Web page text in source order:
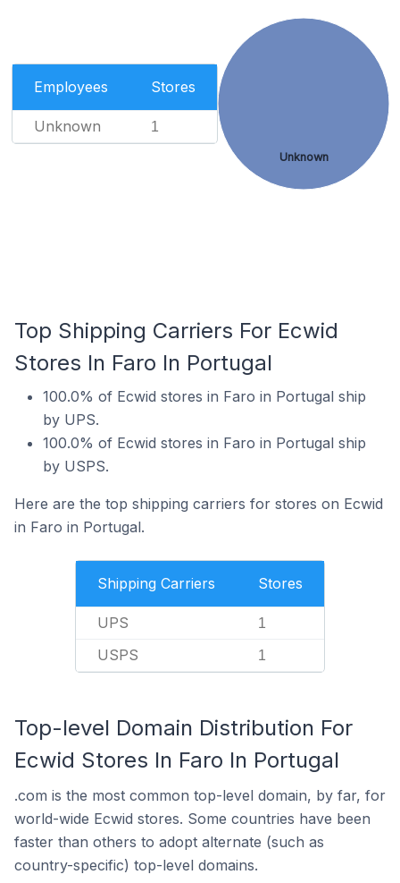
Employees Stores
Unknown 1
Unknown
Top Shipping Carriers For Ecwid
Stores In Faro In Portugal
100.0% of Ecwid stores in Faro in Portugal ship
by UPS.
100.0% of Ecwid stores in Faro in Portugal ship
by USPS.
Here are the top shipping carriers for stores on Ecwid
in Faro in Portugal.
Shipping Carriers Stores
UPS 1
USPS 1
Top-level Domain Distribution For
Ecwid Stores In Faro In Portugal
.com is the most common top-level domain, by far, for
world-wide Ecwid stores. Some countries have been
faster than others to adopt alternate (such as
country-specific) top-level domains.